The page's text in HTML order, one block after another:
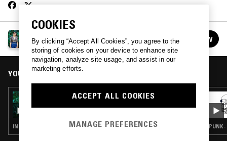
See all episodes FOLLOW
YOU MIGHT ALSO LIKE
18 OCT 2017
INDIE ROCK · PUNK · GRUNGE · GARAGE ROCK PUNK
COOKIES
By clicking “Accept All Cookies”, you agree to the
storing of cookies on your device to enhance site
navigation, analyze site usage, and assist in our
marketing efforts.
ACCEPT ALL COOKIES
MANAGE PREFERENCES